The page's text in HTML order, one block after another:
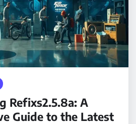
Refixs2.5.8a: A
Guide to the Latest